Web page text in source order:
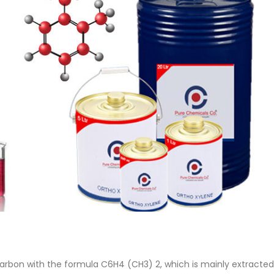
with the formula C6H4 (CH3) 2, which is mainly extracted
we focus on acrylic paint,
water-based paint with
and applications. We
Virgin Base Oil
This article examines the
production process, and
virgin base oil. Also known as
oil, virgin...